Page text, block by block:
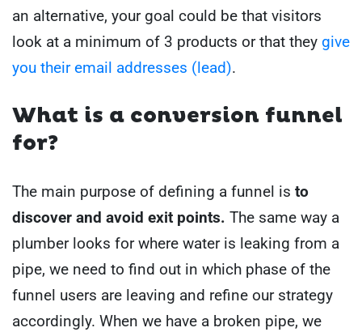
an alternative, your goal could be that visitors
look at a minimum of 3 products or that they give
you their email addresses (lead).
What is a conversion funnel
for?
The main purpose of defining a funnel is to
discover and avoid exit points. The same way a
plumber looks for where water is leaking from a
pipe, we need to find out in which phase of the
funnel users are leaving and refine our strategy
accordingly. When we have a broken pipe, we